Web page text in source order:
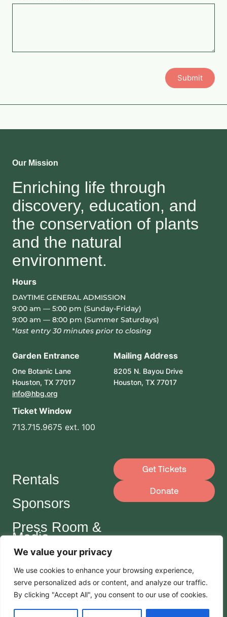
We value your privacy
We use cookies to enhance your browsing experience,
serve personalized ads or content, and analyze our traffic.
By clicking "Accept All", you consent to our use of cookies.
Submit
Our Mission
Enriching life through
discovery, education, and
the conservation of plants
and the natural
environment.
Hours
DAYTIME GENERAL ADMISSION
9:00 am — 5:00 pm (Sunday-Friday)
9:00 am — 8:00 pm (Summer Saturdays)
*last entry 30 minutes prior to closing
Garden Entrance
One Botanic Lane
Houston, TX 77017
info@hbg.org
Mailing Address
8205 N. Bayou Drive
Houston, TX 77017
Ticket Window
713.715.9675 ext. 100
Get Tickets
Donate
Rentals
Sponsors
Press Room &
Media
Careers
Join Our Mailing List